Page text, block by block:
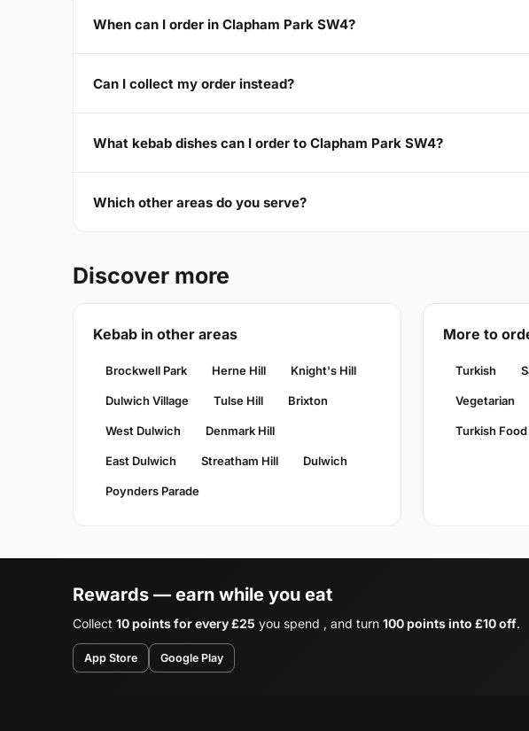
When can I order in Clapham Park SW4?
Can I collect my order instead?
What kebab dishes can I order to Clapham Park SW4?
Which other areas do you serve?
Discover more
Kebab in other areas
Brockwell Park Herne Hill Knight's Hill
Dulwich Village Tulse Hill Brixton
West Dulwich Denmark Hill
East Dulwich Streatham Hill Dulwich
Poynders Parade
More to
Turkish
Vegetarian
Turkish Food
Rewards — earn while you eat
Collect 10 points for every £25 you spend , and turn 100 points into £10 off.
App Store Google Play